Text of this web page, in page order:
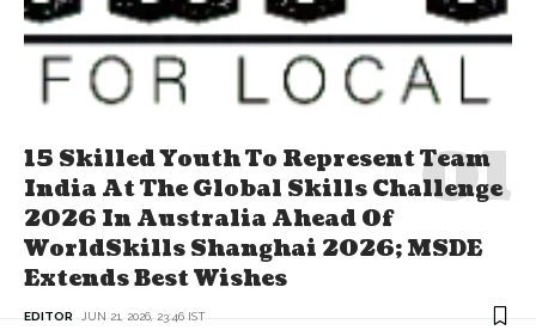
15 Skilled Youth To Represent Team
India At The Global Skills Challenge
2026 In Australia Ahead Of
WorldSkills Shanghai 2026; MSDE
Extends Best Wishes
EDITOR JUN 21, 2026, 23:46 IST